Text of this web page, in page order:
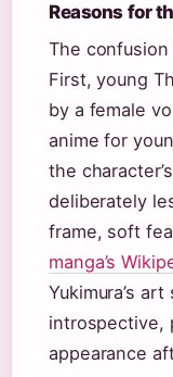
Reasons for
The
First, young
by a female
anime for
the
deliberately
frame, soft
manga’s
Yukimura’s
introspective,
appearance